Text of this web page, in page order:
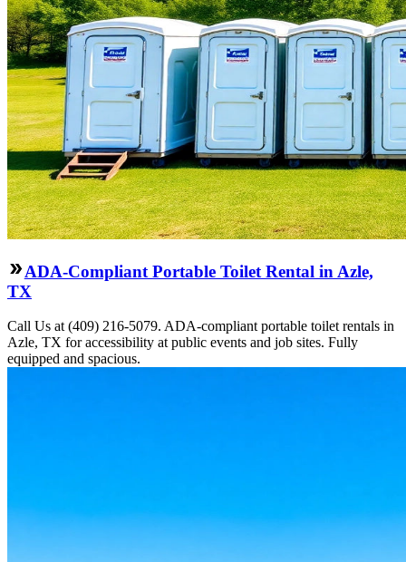
ADA-Compliant Portable Toilet Rental in Azle,
TX
Call Us at (409) 216-5079. ADA-compliant portable toilet rentals in
Azle, TX for accessibility at public events and job sites. Fully
equipped and spacious.